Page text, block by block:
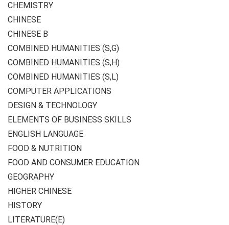
CHEMISTRY
CHINESE
CHINESE B
COMBINED HUMANITIES (S,G)
COMBINED HUMANITIES (S,H)
COMBINED HUMANITIES (S,L)
COMPUTER APPLICATIONS
DESIGN & TECHNOLOGY
ELEMENTS OF BUSINESS SKILLS
ENGLISH LANGUAGE
FOOD & NUTRITION
FOOD AND CONSUMER EDUCATION
GEOGRAPHY
HIGHER CHINESE
HISTORY
LITERATURE(E)